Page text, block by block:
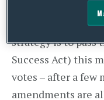
before the August
the outcome will
strategy is to pass
Success Act) this
votes – after a few
amendments are